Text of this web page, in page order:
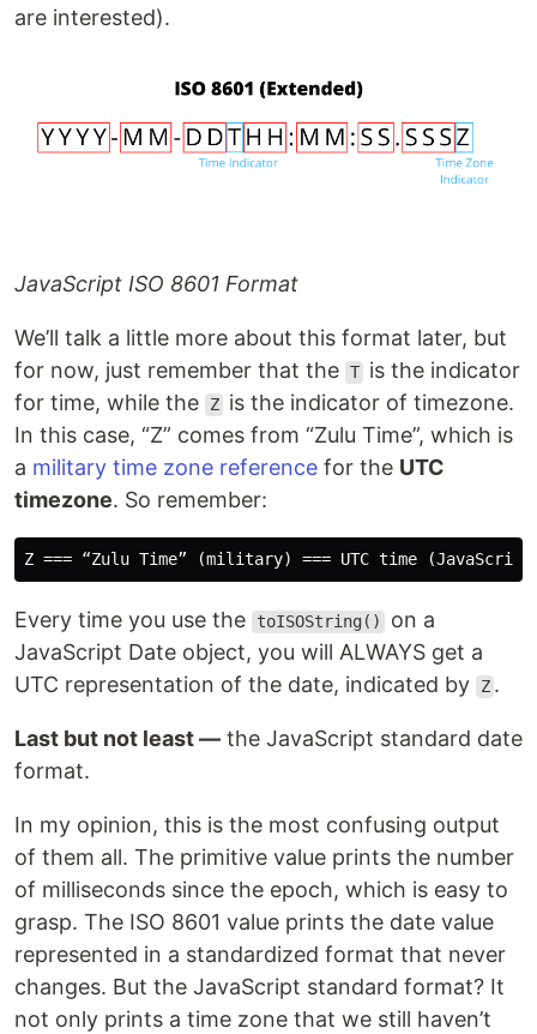
are interested).
JavaScript ISO 8601 Format
We’ll talk a little more about this format later, but
for now, just remember that the T is the indicator
for time, while the
Z is the indicator of timezone.
In this case, “Z” comes from “Zulu Time”, which is
a military time zone reference for the UTC
timezone. So remember:
Every time you use the toISOString()
on a
JavaScript Date object, you will ALWAYS get a
UTC representation of the date, indicated by
Z .
Last but not least — the JavaScript standard date
format.
In my opinion, this is the most confusing output
of them all. The primitive value prints the number
of milliseconds since the epoch, which is easy to
grasp. The ISO 8601 value prints the date value
represented in a standardized format that never
changes. But the JavaScript standard format? It
not only prints a time zone that we still haven’t